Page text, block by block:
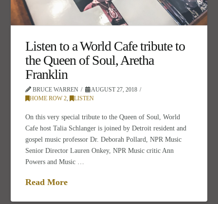
Listen to a World Cafe tribute to
the Queen of Soul, Aretha
Franklin
BRUCE WARREN
AUGUST 27, 2018
HOME ROW 2, LISTEN
On this very special tribute to the Queen of Soul, World
Cafe host Talia Schlanger is joined by Detroit resident and
gospel music professor Dr. Deborah Pollard, NPR Music
Senior Director Lauren Onkey, NPR Music critic Ann
Powers and Music …
Read More